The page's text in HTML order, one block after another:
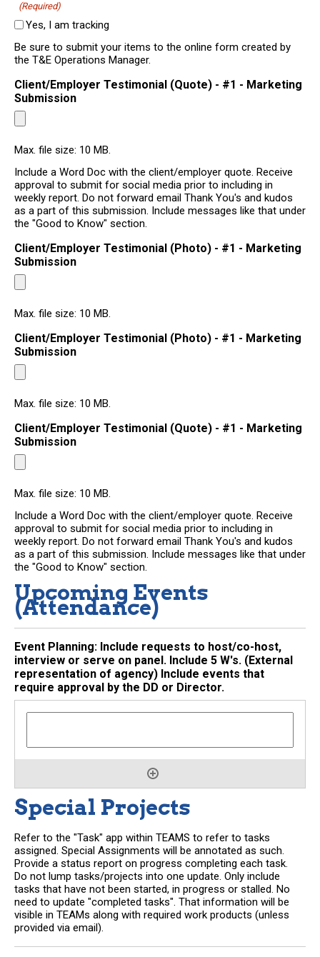
(Required)
Yes, I am tracking
Be sure to submit your items to the online form created by
the T&E Operations Manager.
Client/Employer Testimonial (Quote) - #1 - Marketing
Submission
Max. file size: 10 MB.
Include a Word Doc with the client/employer quote. Receive
approval to submit for social media prior to including in
weekly report. Do not forward email Thank You's and kudos
as a part of this submission. Include messages like that under
the "Good to Know" section.
Client/Employer Testimonial (Photo) - #1 - Marketing
Submission
Max. file size: 10 MB.
Client/Employer Testimonial (Photo) - #1 - Marketing
Submission
Max. file size: 10 MB.
Client/Employer Testimonial (Quote) - #1 - Marketing
Submission
Max. file size: 10 MB.
Include a Word Doc with the client/employer quote. Receive
approval to submit for social media prior to including in
weekly report. Do not forward email Thank You's and kudos
as a part of this submission. Include messages like that under
the "Good to Know" section.
Upcoming Events
(Attendance)
Event Planning: Include requests to host/co-host,
interview or serve on panel. Include 5 W's. (External
representation of agency) Include events that
require approval by the DD or Director.
Special Projects
Refer to the "Task" app within TEAMS to refer to tasks
assigned. Special Assignments will be annotated as such.
Provide a status report on progress completing each task.
Do not lump tasks/projects into one update. Only include
tasks that have not been started, in progress or stalled. No
need to update "completed tasks". That information will be
visible in TEAMs along with required work products (unless
provided via email).